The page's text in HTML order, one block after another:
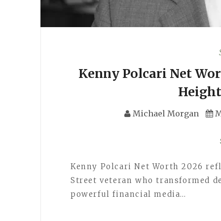
Kenny Polcari Net
Michael Morgan
Kenny Polcari Net Worth 2026
Street veteran who transformed
powerful financial media…